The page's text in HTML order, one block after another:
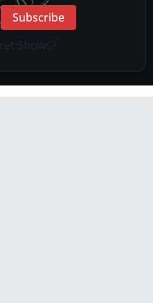
Subscribe
Shows?